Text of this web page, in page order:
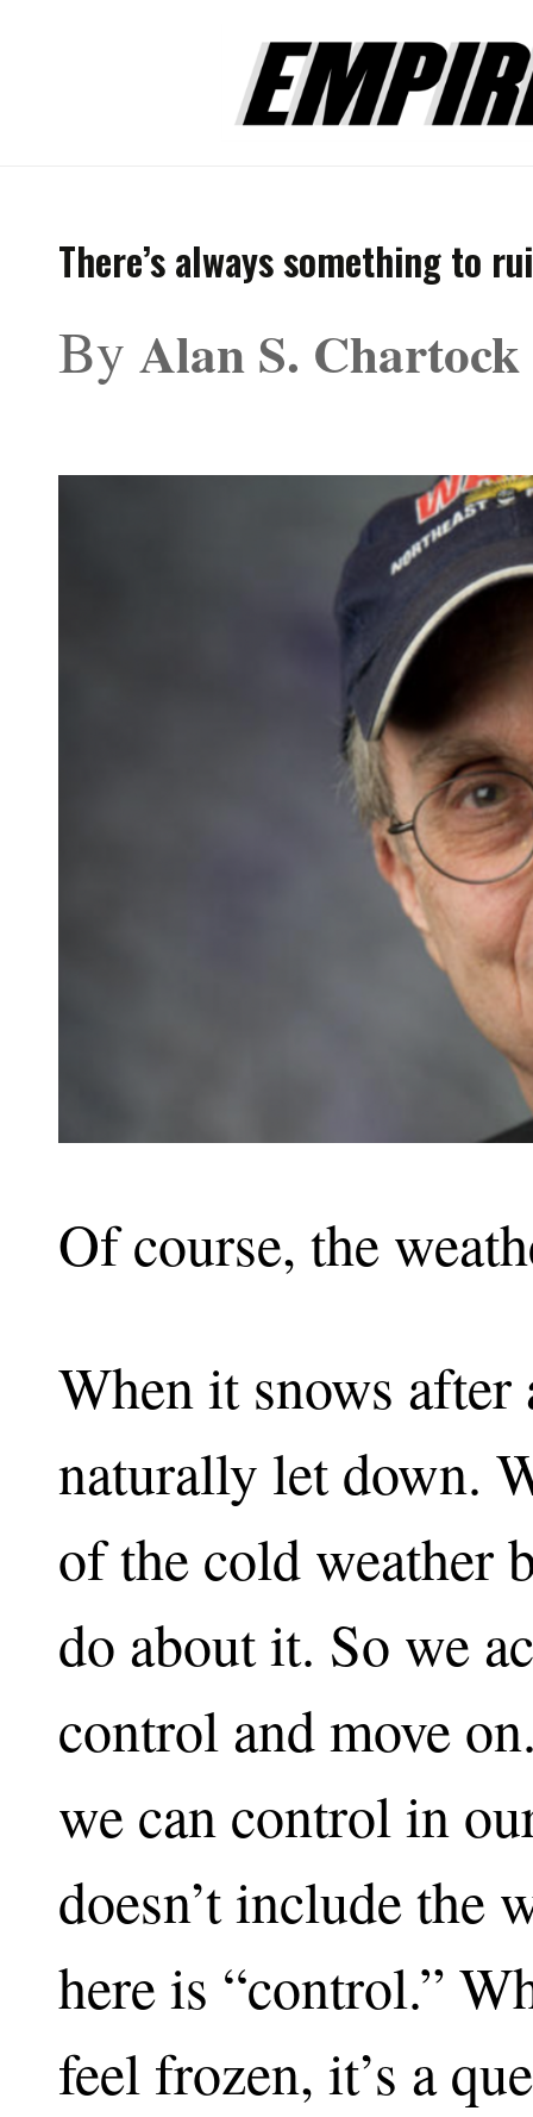
There’s always something to
By Alan S. Chartock
Of course, the
When it snows
naturally let down.
of the cold weather
do about it. So we
control and move
we can control in
doesn’t include the
here is “control.”
feel frozen, it’s a